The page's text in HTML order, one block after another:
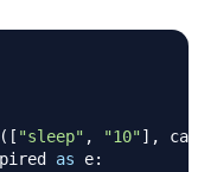
( [ "sleep" , "10"] ,
as e: